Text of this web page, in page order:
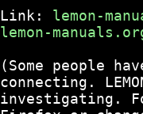
Link: lemon-
lemon-
(Some people
connecting.
investigating.